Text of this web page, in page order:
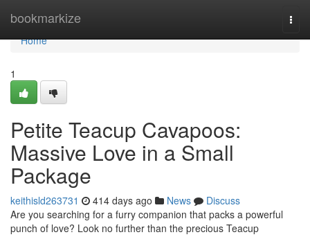
bookmarkize
Home
Home
1
Petite Teacup Cavapoos:
Massive Love in a Small
Package
keithisld263731 414 days ago News
Discuss
Are you searching for a furry companion that packs a powerful
punch of love? Look no further than the precious Teacup